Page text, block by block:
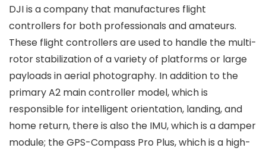
DJI is a company that manufactures flight
controllers for both professionals and amateurs.
These flight controllers are used to handle the multi-
rotor stabilization of a variety of platforms or large
payloads in aerial photography. In addition to the
primary A2 main controller model, which is
responsible for intelligent orientation, landing, and
home return, there is also the IMU, which is a damper
module; the GPS-Compass Pro Plus, which is a high-